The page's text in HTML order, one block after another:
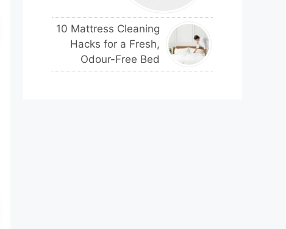
10 Mattress Cleaning
Hacks for a Fresh,
Odour-Free Bed